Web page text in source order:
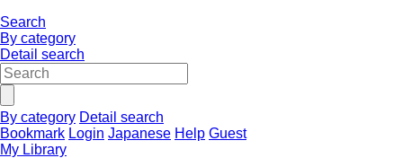
Search
By category
Detail search
By category Detail search
Bookmark Login Japanese Help Guest
My Library